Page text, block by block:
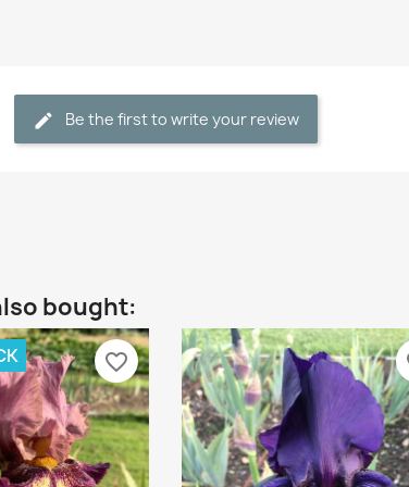
Be the first to write your review
bought:
favorite_border